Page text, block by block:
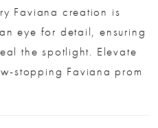
Faviana creation is
eye for detail, ensuring
the spotlight. Elevate
stopping Faviana prom